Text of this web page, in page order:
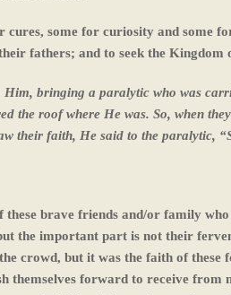
cures, some for curiosity and some
fathers; and to seek the
Him, bringing a paralytic who was
the roof where He was. So, when
their faith, He said to the paralytic,
these brave friends and/or family
the important part is not their
crowd, but it was the faith of these
themselves forward to receive from